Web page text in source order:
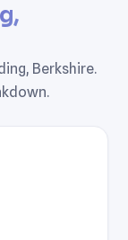
Berkshire.